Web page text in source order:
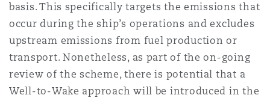
Reinsurance
Specialty
Francisco
basis. This specifically targets the emissions that
occur during the ship’s operations and excludes
upstream emissions from fuel production or
transport. Nonetheless, as part of the on-going
review of the scheme, there is potential that a
Well-to-Wake approach will be introduced in the